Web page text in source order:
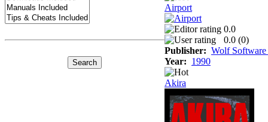
Airport
0.0
0.0 (0)
Publisher: Wolf Software
Year: 1990
Akira